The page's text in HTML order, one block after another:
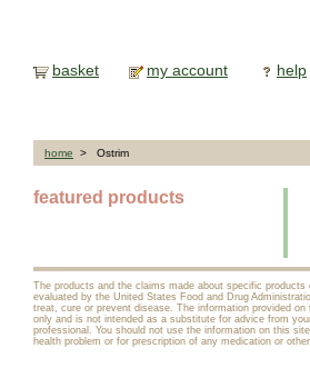
basket my account help
home > Ostrim
featured products
The products and the claims made about specific
evaluated by the United States Food and Drug
treat, cure or prevent disease. The information provided
only and is not intended as a substitute for advice from
professional. You should not use the information on this
health problem or for prescription of any medication or